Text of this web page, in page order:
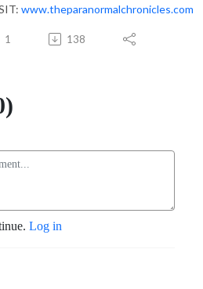
www.theparanormalchronicles.com
1 138
Log in